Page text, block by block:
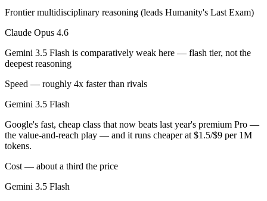
Can I use both Claude Opus 4.6 and Gemini 3.5
Yes — a multi-model platform like LumiChats gives you Claude
Which is newer, Claude Opus 4.6 or Gemini 3.5
Gemini 3.5 Flash — released May 19, 2026, about 3 months after
Frontier multidisciplinary reasoning (leads Humanity's Last Exam)
Claude Opus 4.6
Gemini 3.5 Flash is comparatively weak here — flash tier, not the
deepest reasoning
Speed — roughly 4x faster than rivals
Gemini 3.5 Flash
Google's fast, cheap class that now beats last year's premium Pro —
the value-and-reach play — and it runs cheaper at $1.5/$9 per 1M
tokens.
Cost — about a third the price
Gemini 3.5 Flash